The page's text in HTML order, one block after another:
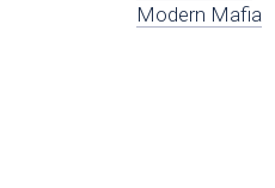
Modern Mafia